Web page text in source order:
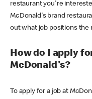
restaurant you're
McDonald's brand
out what job positions the
How do I apply
McDonald's?
To apply for a job at